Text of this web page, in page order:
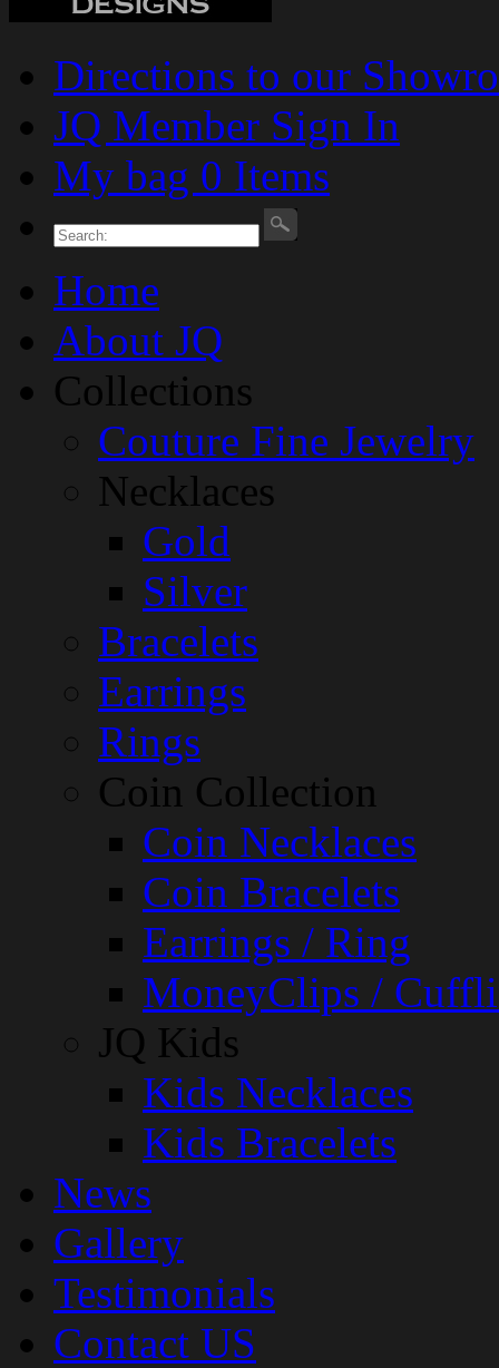
Directions to our
JQ Member Sign In
My bag 0 Items
Home
About JQ
Collections
Couture Fine Jewelry
Necklaces
Gold
Silver
Bracelets
Earrings
Rings
Coin Collection
Coin Necklaces
Coin Bracelets
Earrings / Ring
MoneyClips /
JQ Kids
Kids Necklaces
Kids Bracelets
News
Gallery
Testimonials
Contact US